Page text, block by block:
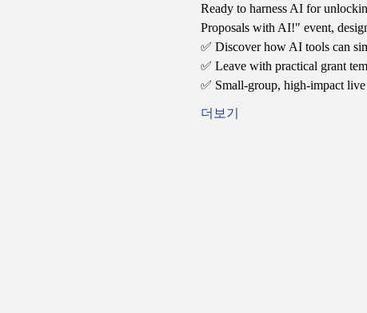
Ready to harness AI for
Proposals with AI!" event,
✅ Discover how AI tools can
✅ Leave with practical grant
✅ Small-group, high-impact
더보기